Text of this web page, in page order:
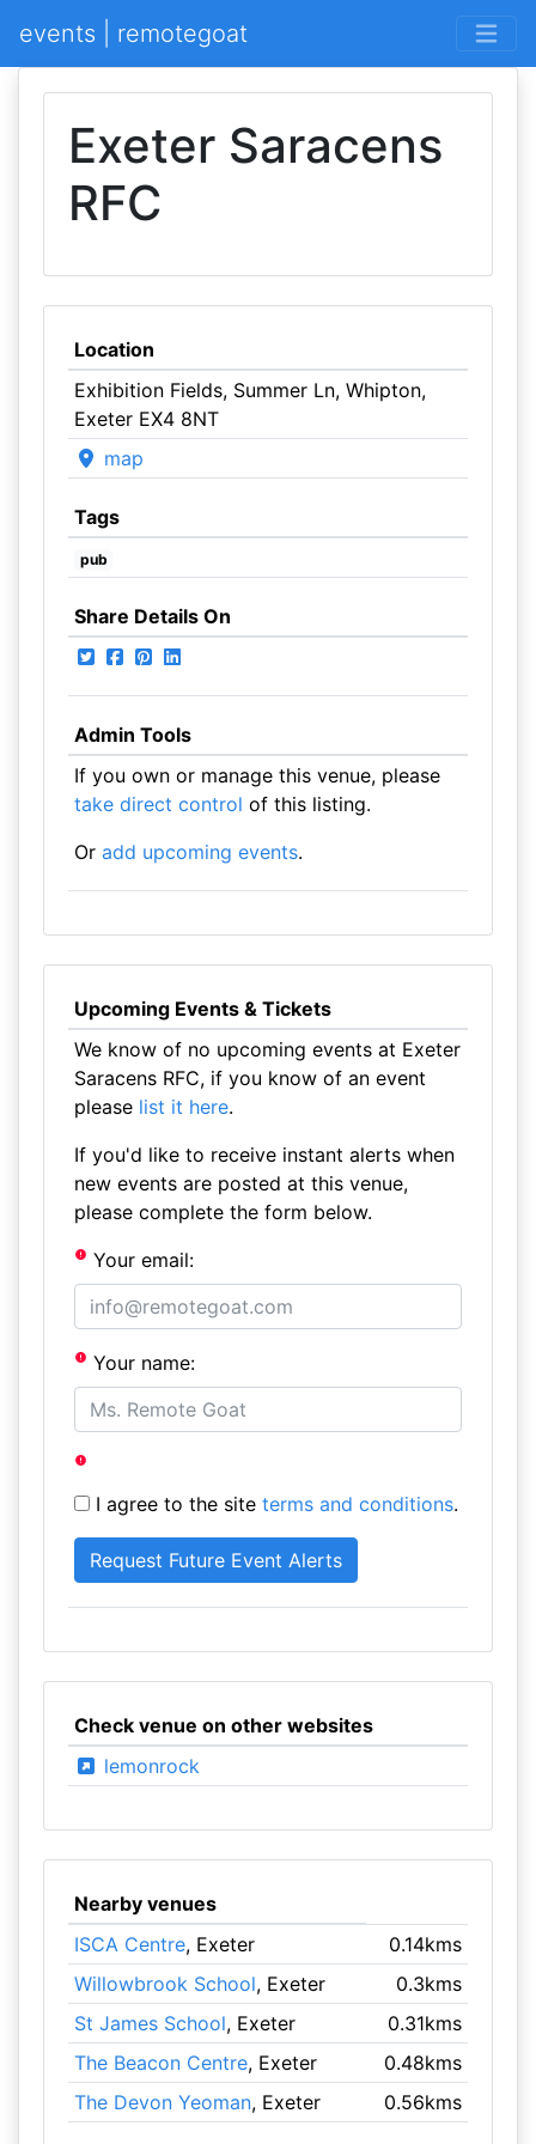
events | remotegoat
Exeter Saracens
RFC
Location
Exhibition Fields, Summer Ln, Whipton,
Exeter EX4 8NT
map
Tags
pub
Share Details On
Admin Tools
If you own or manage this venue, please
take direct control of this listing.
Or add upcoming events.
Upcoming Events & Tickets
We know of no upcoming events at Exeter
Saracens RFC, if you know of an event
please list it here.
If you'd like to receive instant alerts when
new events are posted at this venue,
please complete the form below.
Your email:
Your name:
I agree to the site terms and conditions.
Check venue on other websites
lemonrock
Nearby venues
ISCA Centre, Exeter
0.14kms
Willowbrook School, Exeter
0.3kms
St James School, Exeter
0.31kms
The Beacon Centre, Exeter
0.48kms
The Devon Yeoman, Exeter 0.56kms